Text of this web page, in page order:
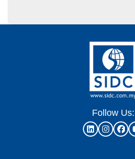
Follow Us: